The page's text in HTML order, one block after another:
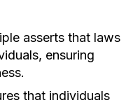
asserts that laws
ensuring
that individuals